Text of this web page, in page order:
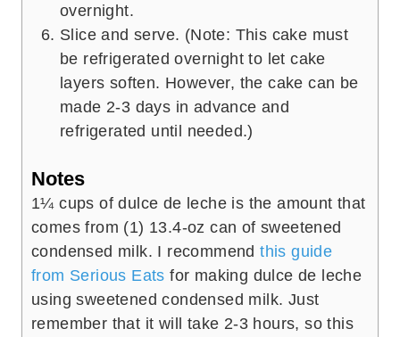
overnight.
Slice and serve. (Note: This cake must
be refrigerated overnight to let cake
layers soften. However, the cake can be
made 2-3 days in advance and
refrigerated until needed.)
Notes
1¼ cups of dulce de leche is the amount that
comes from (1) 13.4-oz can of sweetened
condensed milk. I recommendthis guide
from Serious Eats for making dulce de leche
using sweetened condensed milk. Just
remember that it will take 2-3 hours, so this